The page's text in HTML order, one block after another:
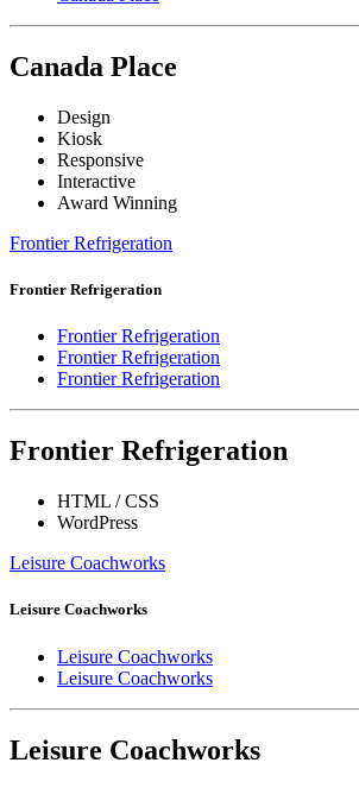
Canada Place
Design
Kiosk
Responsive
Interactive
Award Winning
Frontier Refrigeration
Frontier Refrigeration
Frontier Refrigeration
Frontier Refrigeration
Frontier Refrigeration
Frontier Refrigeration
HTML / CSS
WordPress
Leisure Coachworks
Leisure Coachworks
Leisure Coachworks
Leisure Coachworks
Leisure Coachworks